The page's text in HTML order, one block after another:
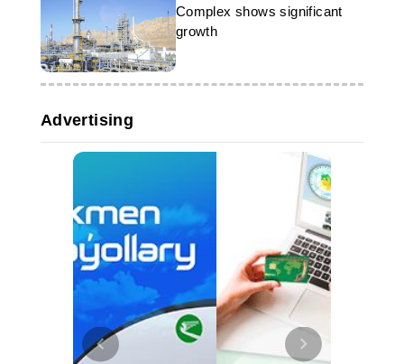
Complex shows significant
growth
Advertising